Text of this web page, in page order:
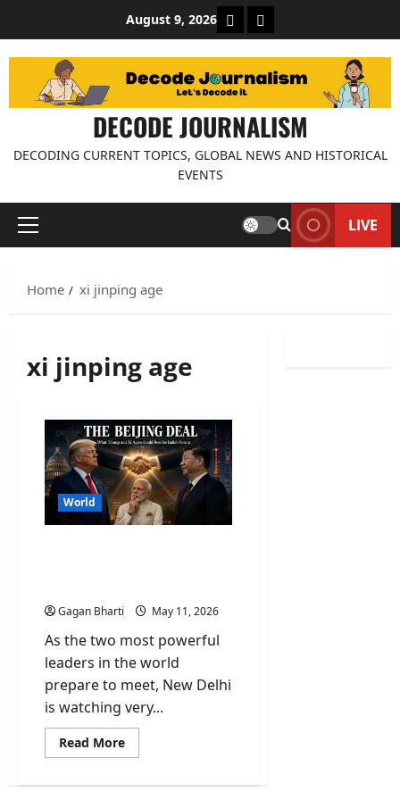
content
August 9, 2026 About Decode Journalism
Contact us
DECODE JOURNALISM
DECODING CURRENT TOPICS, GLOBAL NEWS AND HISTORICAL
EVENTS
Primary
LIVE
Home xi jinping age
xi jinping age
World
Gagan Bharti May 11, 2026
As the two most powerful
leaders in the world
prepare to meet, New Delhi
is watching very...
Read MoreRead
more
Trump-